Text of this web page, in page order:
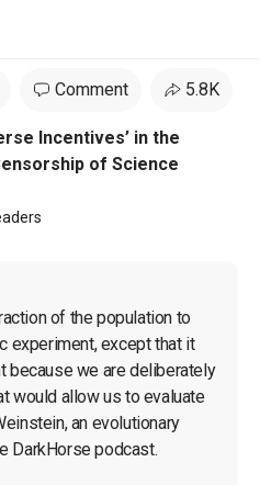
Comment 5.8K
Incentives’ in the
of Science
of the population to
experiment, except that it
because we are deliberately
would allow us to evaluate
an evolutionary
DarkHorse podcast.